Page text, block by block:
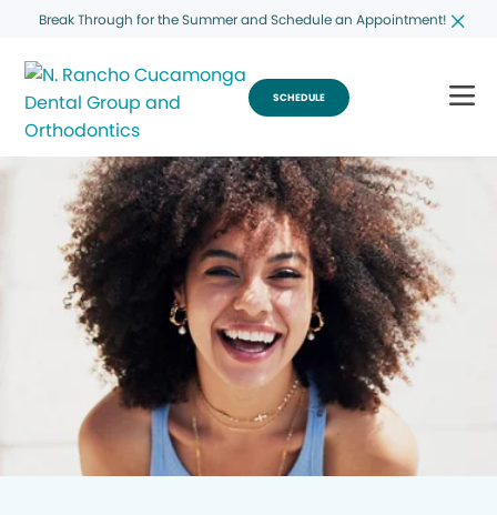
Break Through for the Summer and Schedule an Appointment!
SCHEDULE